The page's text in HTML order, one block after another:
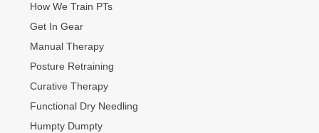
How We Train PTs
Get In Gear
Manual Therapy
Posture Retraining
Curative Therapy
Functional Dry Needling
Humpty Dumpty